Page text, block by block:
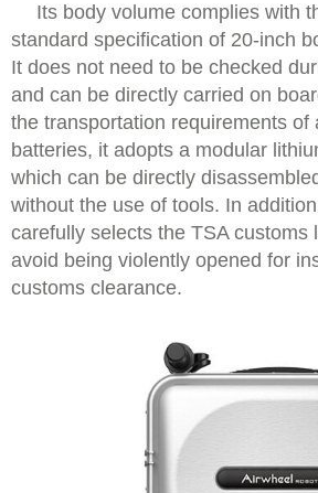
Its body volume complies with
standard specification of 20-inch
It does not need to be checked
and can be directly carried on
the transportation requirements of
batteries, it adopts a modular
which can be directly
without the use of tools. In
carefully selects the TSA customs
avoid being violently opened for
customs clearance.